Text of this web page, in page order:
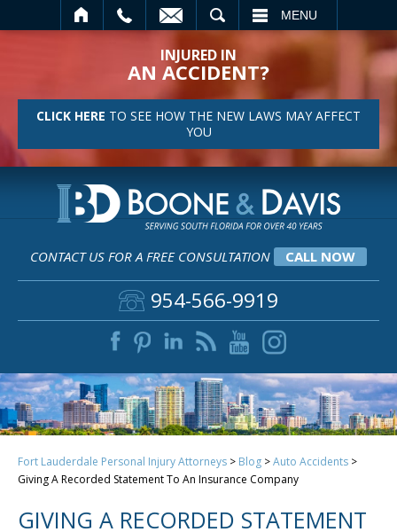
MENU
INJURED IN
AN ACCIDENT?
CLICK HERE TO SEE HOW THE NEW LAWS MAY AFFECT
YOU
CONTACT US FOR A FREE CONSULTATION CALL NOW
954-566-9919
Fort Lauderdale Personal Injury Attorneys > Blog >Auto Accidents >
Giving A Recorded Statement To An Insurance Company
GIVING A RECORDED STATEMENT